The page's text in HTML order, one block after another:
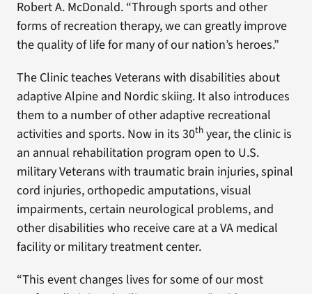
Robert A. McDonald. “Through sports and other
forms of recreation therapy, we can greatly improve
the quality of life for many of our nation’s heroes.”
The Clinic teaches Veterans with disabilities about
adaptive Alpine and Nordic skiing. It also introduces
them to a number of other adaptive recreational
activities and sports. Now in its 30thyear, the clinic is
an annual rehabilitation program open to U.S.
military Veterans with traumatic brain injuries, spinal
cord injuries, orthopedic amputations, visual
impairments, certain neurological problems, and
other disabilities who receive care at a VA medical
facility or military treatment center.
“This event changes lives for some of our most